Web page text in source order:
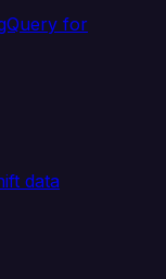
for
data